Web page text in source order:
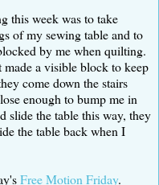
this week was to take
of my sewing table and to
by me when quilting.
a visible block to keep
come down the stairs
enough to bump me in
slide the table this way, they
the table back when I
Free Motion Friday.